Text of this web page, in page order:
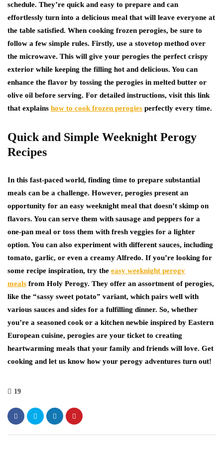
schedule. They’re quick and easy to prepare and can
effortlessly turn into a delicious meal that will leave everyone at
the table satisfied. When cooking frozen perogies, be sure to
follow a few simple rules. Firstly, use a stovetop method over
the microwave. This will give your perogies the perfect crispy
exterior while keeping the filling hot and delicious. You can
enhance the flavor by tossing the perogies in melted butter or
olive oil before serving. For detailed instructions, visit this link
that explains how to cook frozen perogies perfectly every time.
Quick and Simple Weeknight Perogy
Recipes
In this fast-paced world, finding time to prepare substantial
meals can be a challenge. However, perogies present an
opportunity for an easy weeknight meal that doesn’t skimp on
flavors. You can serve them with sausage and peppers for a
one-pan meal or toss them with fresh veggies for a lighter
option. You can also experiment with different sauces, including
tomato, garlic, or even a creamy Alfredo. If you’re looking for
some recipe inspiration, try the easy weeknight perogy
meals from Holy Perogy. They offer an assortment of perogies,
like the “sassy sweet potato” variant, which pairs well with
various sauces and sides for a fulfilling dinner. So, whether
you’re a seasoned cook or a kitchen newbie inspired by Eastern
European cuisine, perogies are your ticket to creating
heartwarming meals that your family and friends will love. Get
cooking and let us know how your perogy adventures turn out!
19